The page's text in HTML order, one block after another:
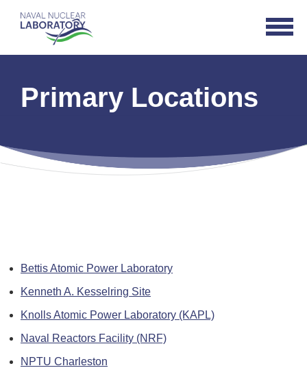
Naval
Nuclear
Laboratory
Open
Primary Locations
Bettis Atomic Power Laboratory
Kenneth A. Kesselring Site
Knolls Atomic Power Laboratory (KAPL)
Naval Reactors Facility (NRF)
NPTU Charleston